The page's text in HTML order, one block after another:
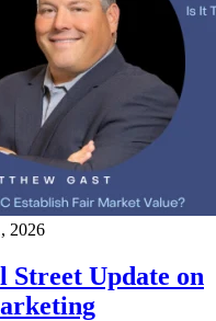
2026
Street Update on